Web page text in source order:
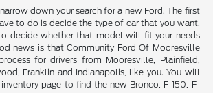
down your search for a new Ford. The first
to do is decide the type of car that you want.
decide whether that model will fit your needs
news is that Community Ford Of Mooresville
for drivers from Mooresville, Plainfield,
Franklin and Indianapolis, like you. You will
page to find the new Bronco, F-150, F-